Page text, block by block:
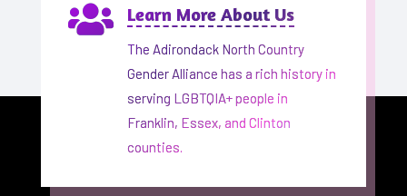
 Learn More About Us
The Adirondack North Country
Gender Alliance has a rich history in
serving LGBTQIA+ people in
Franklin, Essex, and Clinton
counties.